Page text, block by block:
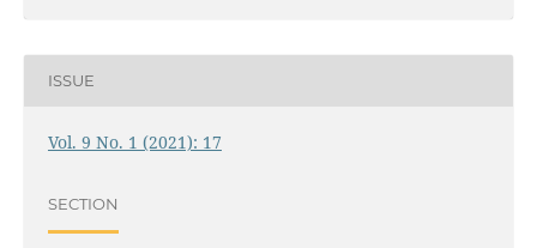
ISSUE
Vol. 9 No. 1 (2021): 17
SECTION